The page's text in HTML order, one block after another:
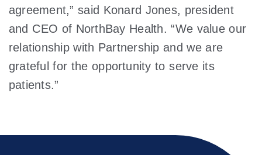
agreement,” said Konard Jones, president
and CEO of NorthBay Health. “We value our
relationship with Partnership and we are
grateful for the opportunity to serve its
patients.”